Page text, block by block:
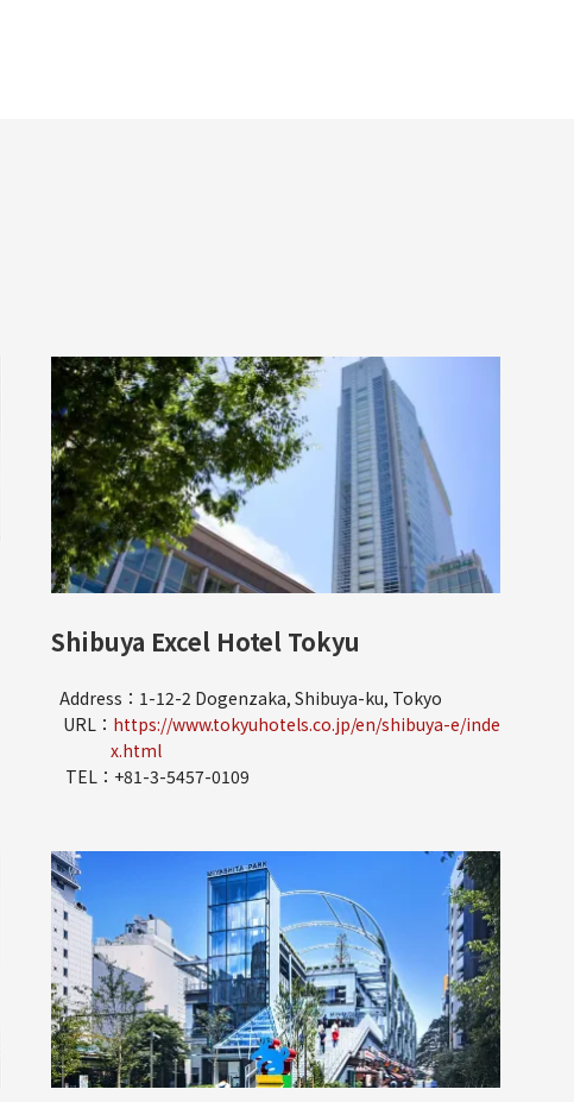
Shibuya Excel Hotel Tokyu
Address：1-12-2 Dogenzaka, Shibuya-ku, Tokyo
URL： https://www.tokyuhotels.co.jp/en/shibuya-e/inde
x.html
TEL：+81-3-5457-0109